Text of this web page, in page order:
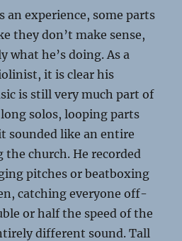
an experience, some parts
they don’t make sense,
what he’s doing. As a
it is clear his
is still very much part of
solos, looping parts
sounded like an entire
church. He recorded
pitches or beatboxing
catching everyone off­
or half the speed of the
different sound. Tall